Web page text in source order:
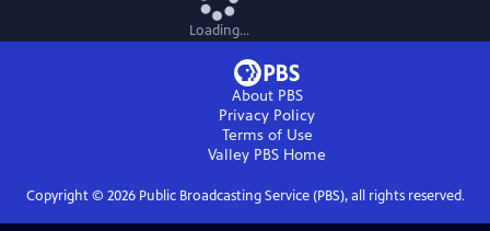
Loading...
About PBS
Privacy Policy
Terms of Use
Valley PBS Home
Copyright © 2026Public Broadcasting Service (PBS), all rights reserved.